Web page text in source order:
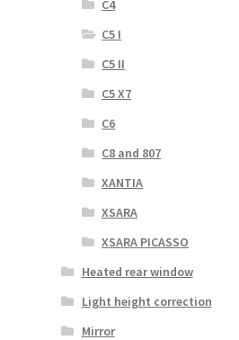
C4
C5 I
C5 II
C5 X7
C6
C8 and 807
XANTIA
XSARA
XSARA PICASSO
Heated rear window
Light height correction
Mirror